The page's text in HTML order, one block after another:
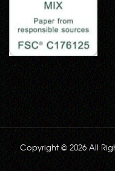
Copyright © 2026 All